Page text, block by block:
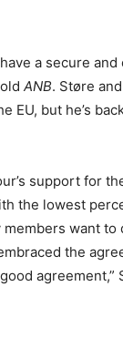
a secure
ANB. Støre
EU, but he’s
support for
the lowest
want
the
agreement,”